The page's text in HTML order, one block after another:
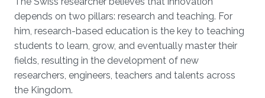
depends on two pillars: research and teaching. For
him, research-based education is the key to teaching
students to learn, grow, and eventually master their
fields, resulting in the development of new
researchers, engineers, teachers and talents across
the Kingdom.